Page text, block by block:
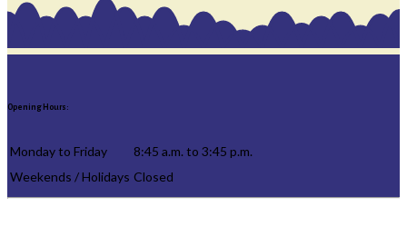
Opening Hours:
Monday to Friday
8:45 a.m. to 3:45 p.m.
Weekends / Holidays Closed